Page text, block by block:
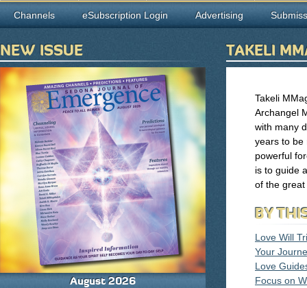
TAKELI
Takeli
Archangel
with many
years to be
powerful
is to guide
of the
BY
Love Will
Your
Love
Focus on
Channels eSubscription Login Advertising
NEW ISSUE
August 2026